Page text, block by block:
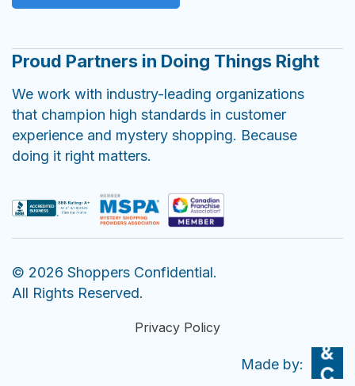
Proud Partners in Doing Things Right
We work with industry-leading organizations
that champion high standards in customer
experience and mystery shopping. Because
doing it right matters.
© 2026 Shoppers Confidential.
All Rights Reserved.
Privacy Policy